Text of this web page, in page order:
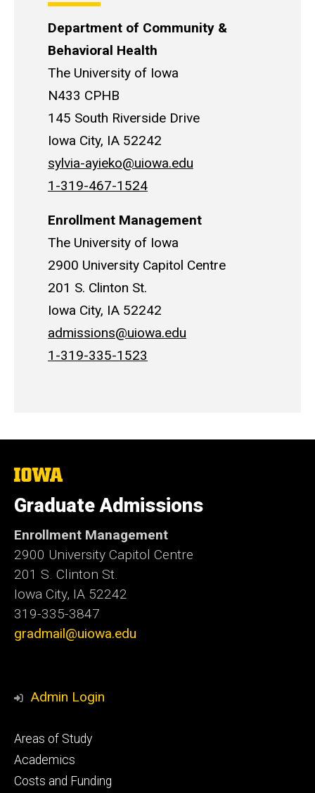
Department of Community &
Behavioral Health
The University of Iowa
N433 CPHB
145 South Riverside Drive
Iowa City, IA 52242
sylvia-ayieko@uiowa.edu
1-319-467-1524
Enrollment Management
The University of Iowa
2900 University Capitol Centre
201 S. Clinton St.
Iowa City, IA 52242
admissions@uiowa.edu
1-319-335-1523
The
University
of
Iowa
Graduate Admissions
Enrollment Management
2900 University Capitol Centre
201 S. Clinton St.
Iowa City, IA 52242
319-335-3847
gradmail@uiowa.edu
Admin Login
Footer
secondary
Areas of Study
Academics
Costs and Funding